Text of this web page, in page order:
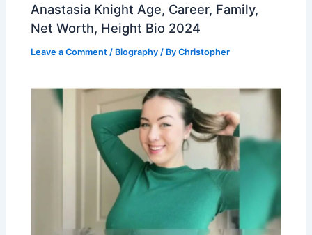
Anastasia Knight Age, Career, Family,
Net Worth, Height Bio 2024
Leave a Comment / Biography / ByChristopher